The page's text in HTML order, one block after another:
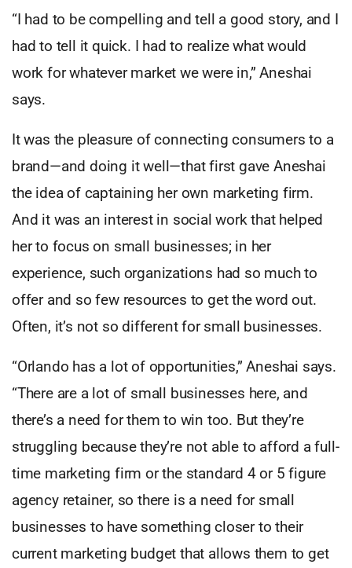
“I had to be compelling and tell a good story, and I
had to tell it quick. I had to realize what would
work for whatever market we were in,” Aneshai
says.
It was the pleasure of connecting consumers to a
brand—and doing it well—that first gave Aneshai
the idea of captaining her own marketing firm.
And it was an interest in social work that helped
her to focus on small businesses; in her
experience, such organizations had so much to
offer and so few resources to get the word out.
Often, it’s not so different for small businesses.
“Orlando has a lot of opportunities,” Aneshai says.
“There are a lot of small businesses here, and
there’s a need for them to win too. But they’re
struggling because they’re not able to afford a full-
time marketing firm or the standard 4 or 5 figure
agency retainer, so there is a need for small
businesses to have something closer to their
current marketing budget that allows them to get